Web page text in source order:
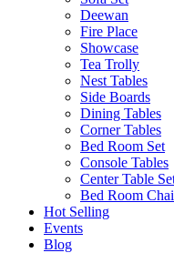
Deewan
Fire Place
Showcase
Tea Trolly
Nest Tables
Side Boards
Dining Tables
Corner Tables
Bed Room Set
Console Tables
Center Table
Bed Room
Hot Selling
Events
Blog